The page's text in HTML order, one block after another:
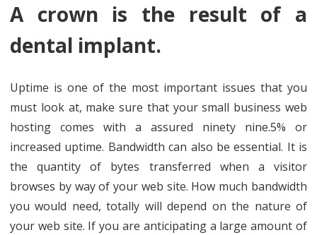
A crown is the result of a
dental implant.
Uptime is one of the most important issues that you
must look at, make sure that your small business web
hosting comes with a assured ninety nine.5% or
increased uptime. Bandwidth can also be essential. It is
the quantity of bytes transferred when a visitor
browses by way of your web site. How much bandwidth
you would need, totally will depend on the nature of
your web site. If you are anticipating a large amount of